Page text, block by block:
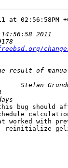
at
bug should
worked with
reinitialize